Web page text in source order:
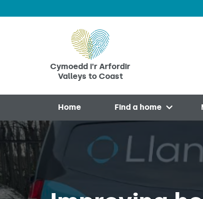
Cymoedd i'r Arfordir
Valleys to Coast
Home
Find a home